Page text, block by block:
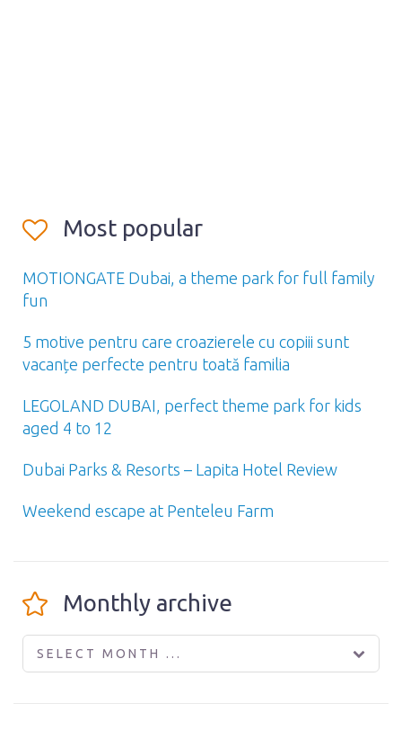
Most popular
MOTIONGATE Dubai, a theme park for full family
fun
5 motive pentru care croazierele cu copiii sunt
vacanțe perfecte pentru toată familia
LEGOLAND DUBAI, perfect theme park for kids
aged 4 to 12
Dubai Parks & Resorts – Lapita Hotel Review
Weekend escape at Penteleu Farm
Monthly archive
SELECT MONTH ...